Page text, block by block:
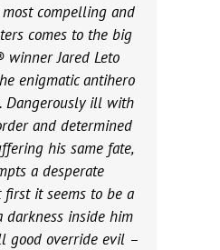
most compelling and
comes to the big
winner Jared Leto
enigmatic antihero
Dangerously ill with
and determined
his same fate,
a desperate
it seems to be a
darkness inside him
good override evil –